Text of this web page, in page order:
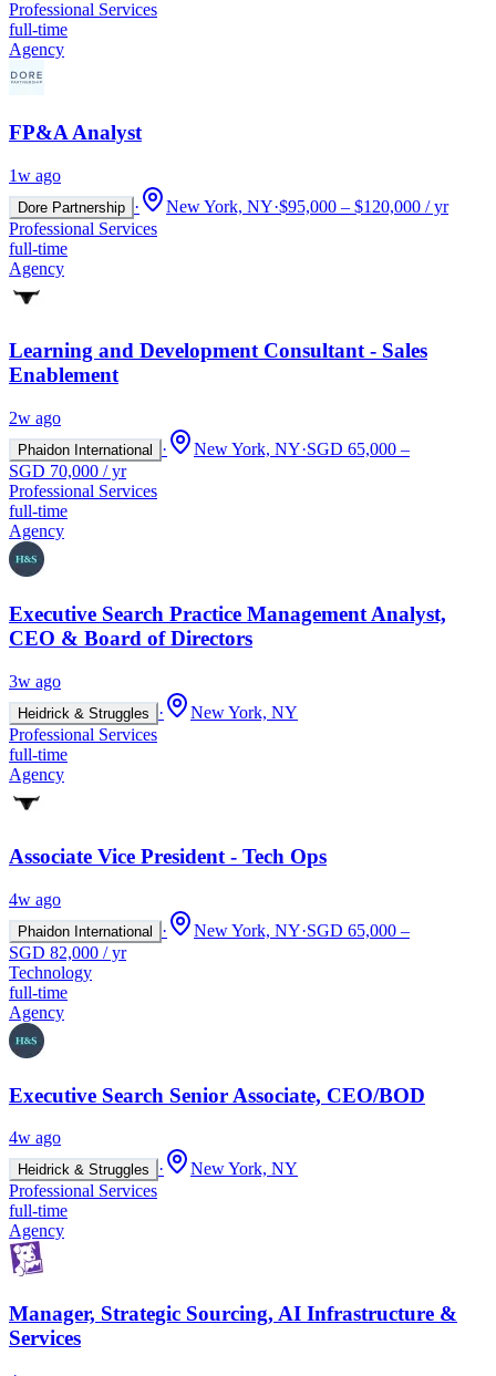
Professional Services
full-time
Agency
FP&A Analyst
1w ago
Dore Partnership · New York, NY·$95,000 – $120,000 / yr
Professional Services
full-time
Agency
Learning and Development Consultant - Sales
Enablement
2w ago
Phaidon International · New York, NY·SGD 65,000 –
SGD 70,000 / yr
Professional Services
full-time
Agency
Executive Search Practice Management Analyst,
CEO & Board of Directors
3w ago
Heidrick & Struggles ·
New York, NY
Professional Services
full-time
Agency
Associate Vice President - Tech Ops
4w ago
Phaidon International · New York, NY·SGD 65,000 –
SGD 82,000 / yr
Technology
full-time
Agency
Executive Search Senior Associate, CEO/BOD
4w ago
Heidrick & Struggles ·
New York, NY
Professional Services
full-time
Agency
Manager, Strategic Sourcing, AI Infrastructure &
Services